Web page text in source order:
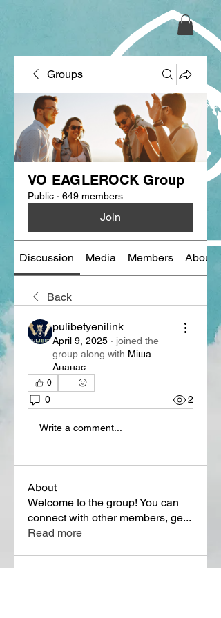
Groups
VO EAGLEROCK Group
Public · 649 members
Join
Discussion Media Members About
Back
pulibetyenilink
April 9, 2025 · joined the
group along with Міша
Ананас
0
0 2
Write a comment...
About
Welcome to the group! You can
connect with other members, ge...
Read more